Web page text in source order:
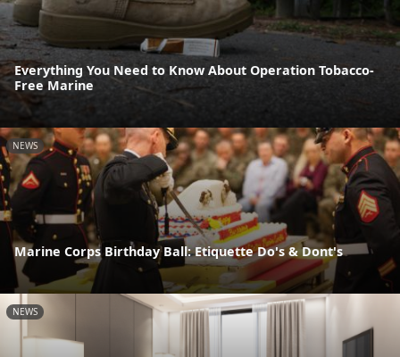
Everything You Need to Know About Operation Tobacco-
Free Marine
NEWS
Marine Corps Birthday Ball: Etiquette Do's & Dont's
NEWS